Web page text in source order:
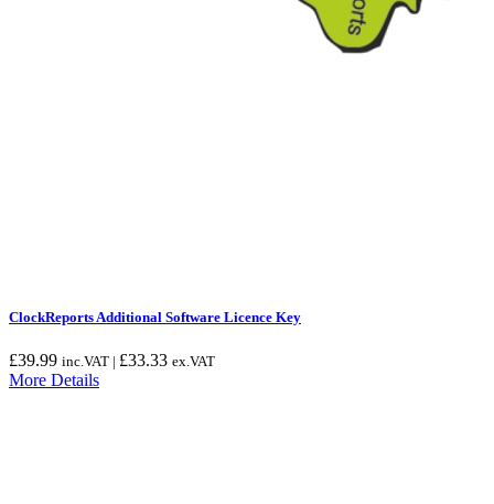
ClockReports Additional Software Licence Key
£39.99 inc.VAT | £33.33 ex.VAT
More Details